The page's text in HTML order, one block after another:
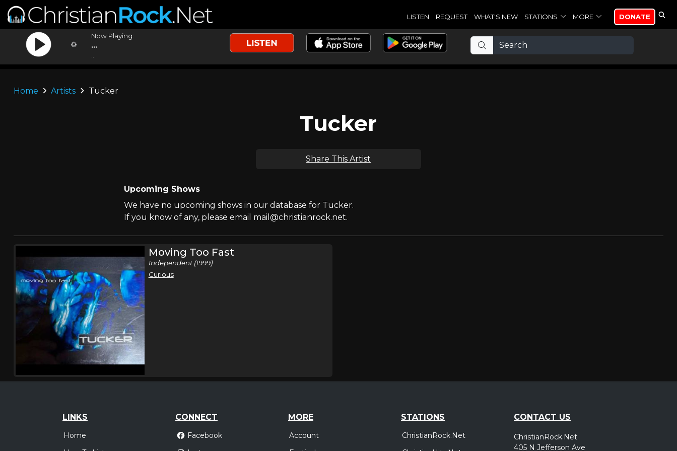
LISTEN REQUEST WHAT'S NEW STATIONS MORE DONATE
Now Playing:
...
Home Artists Tucker
Tucker
Share This Artist
Upcoming Shows
We have no upcoming shows in our database for Tucker.
If you know of any, please email mail@christianrock.net.
Moving Too Fast
Independent (1999)
Curious
LINKS
Home
CONNECT
Facebook
MORE
Account
STATIONS
ChristianRock.Net
CONTACT US
ChristianRock.Net
405 N Jefferson Ave